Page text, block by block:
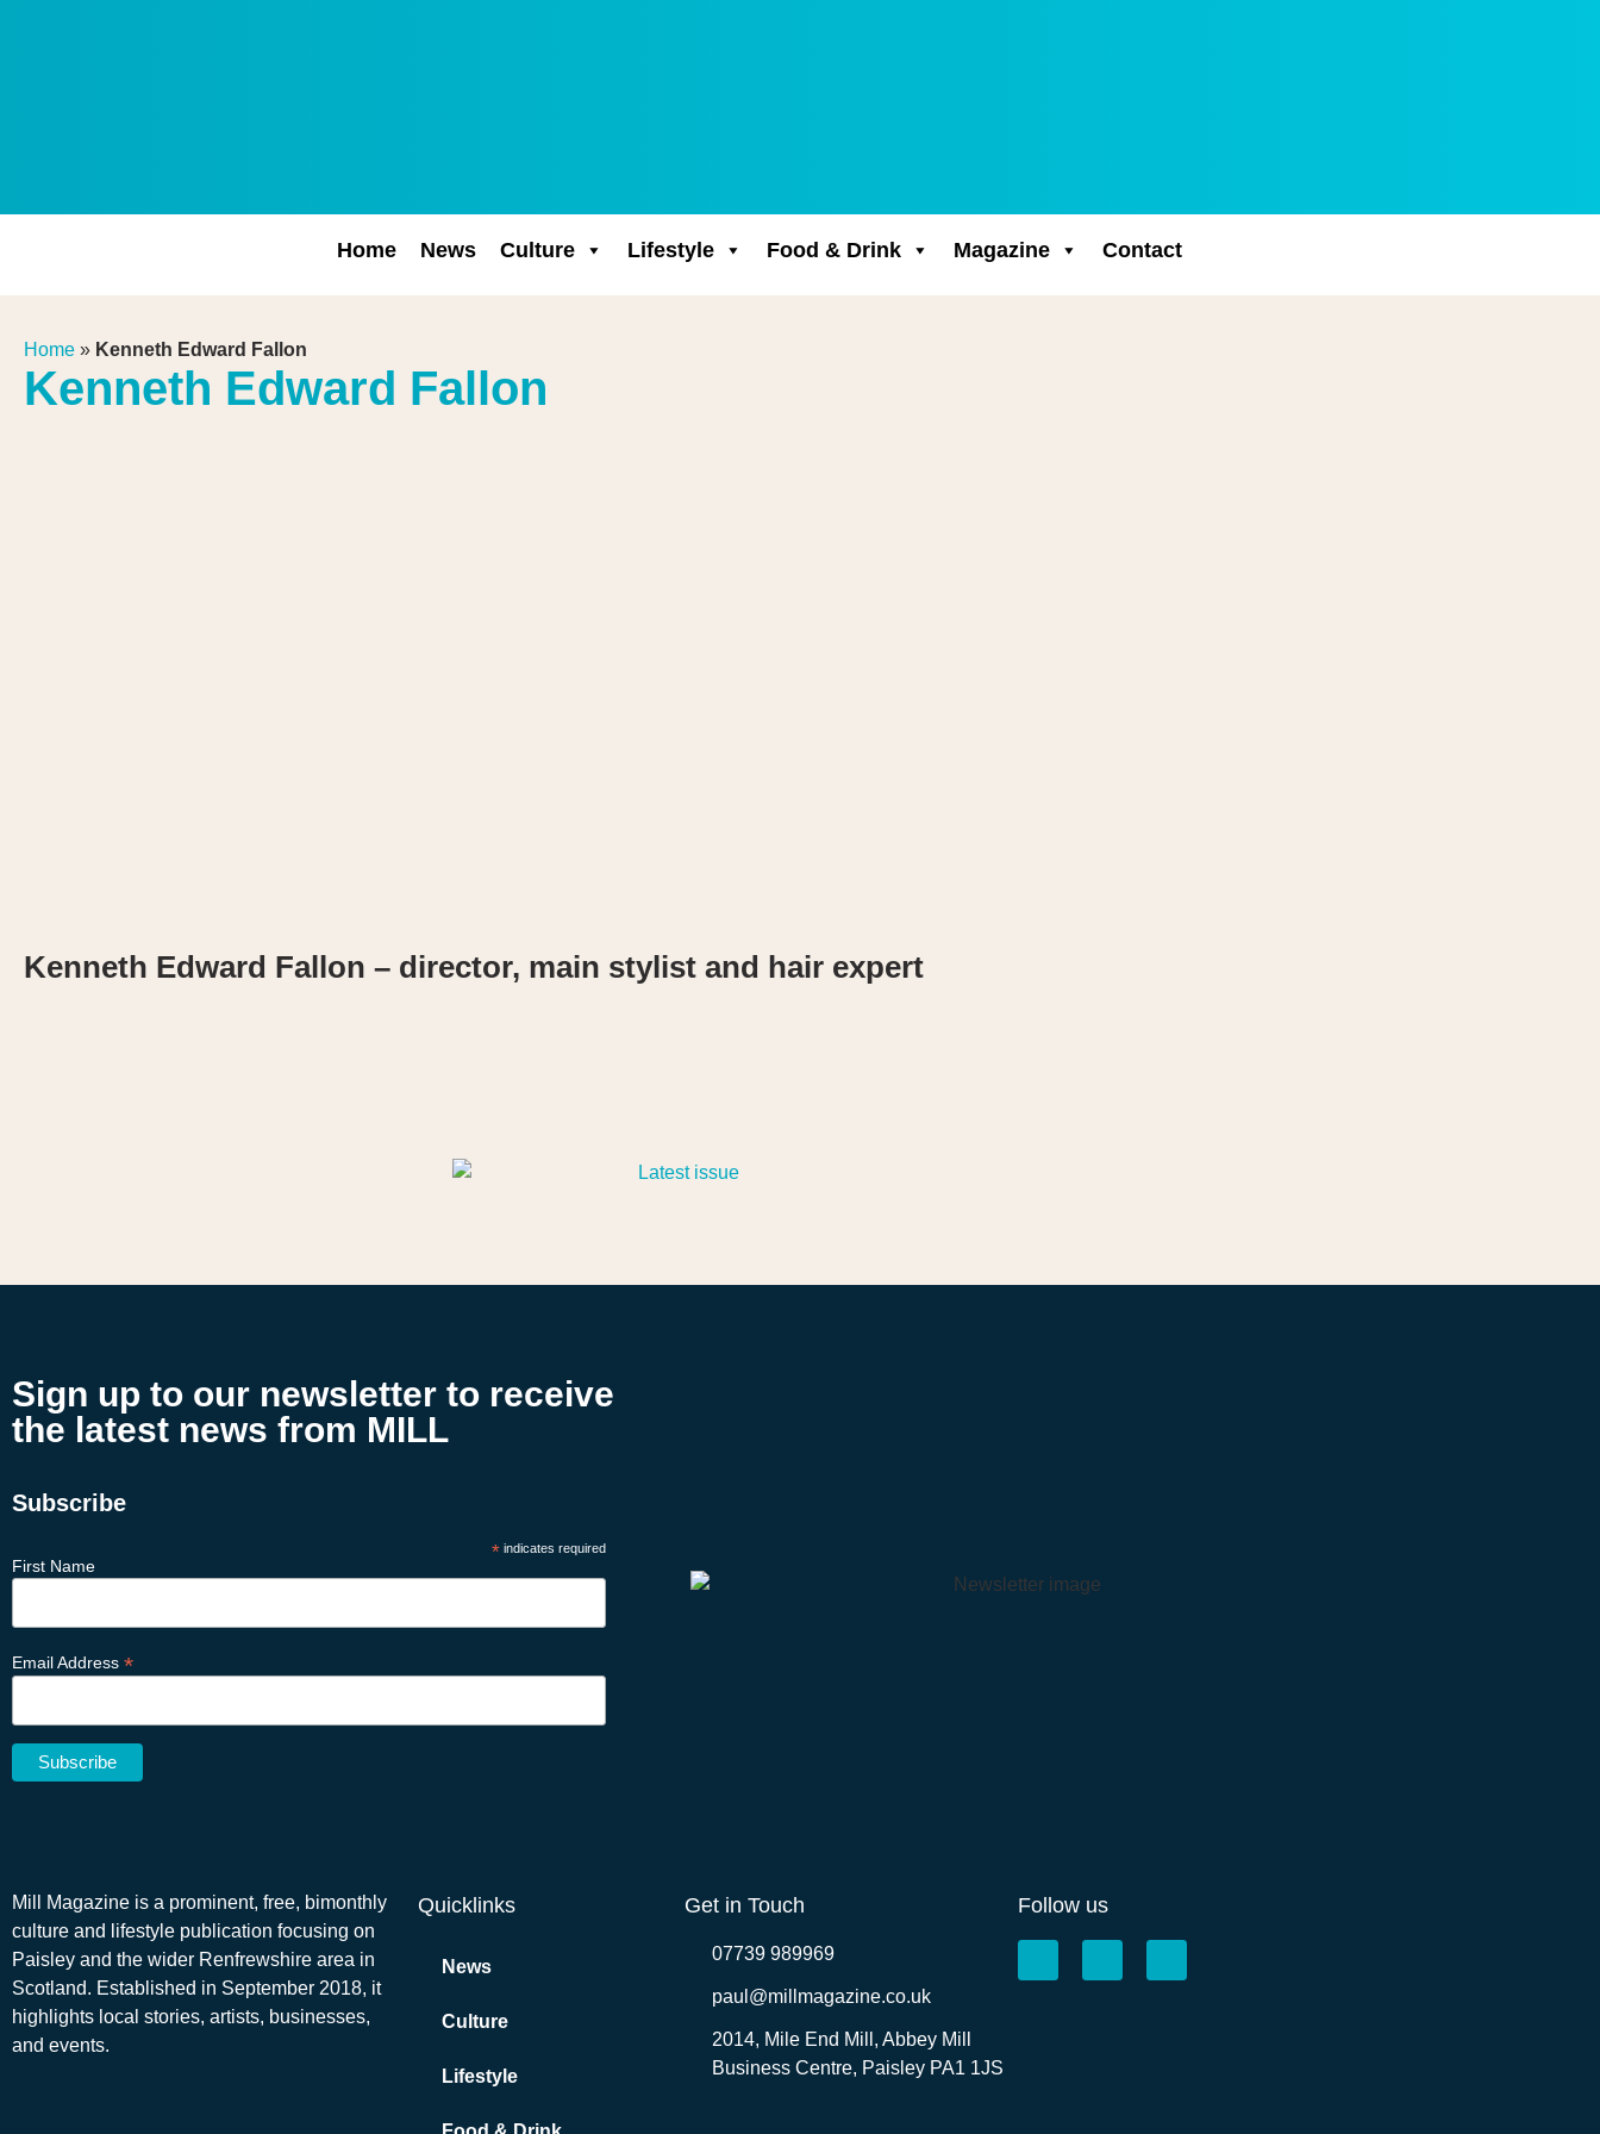
Home News Culture Lifestyle Food & Drink Magazine Contact
Home » Kenneth Edward Fallon
Kenneth Edward Fallon
Kenneth Edward Fallon – director, main stylist and hair expert
Sign up to our newsletter to receive
the latest news from MILL
Subscribe
* indicates required
First Name
Email Address *
Mill Magazine is a prominent, free, bimonthly
culture and lifestyle publication focusing on
Paisley and the wider Renfrewshire area in
Scotland. Established in September 2018, it
highlights local stories, artists, businesses,
and events.
Quicklinks
News
Culture
Lifestyle
Get in Touch
07739 989969
paul@millmagazine.co.uk
2014, Mile End Mill, Abbey Mill
Business Centre, Paisley PA1 1JS
Follow us